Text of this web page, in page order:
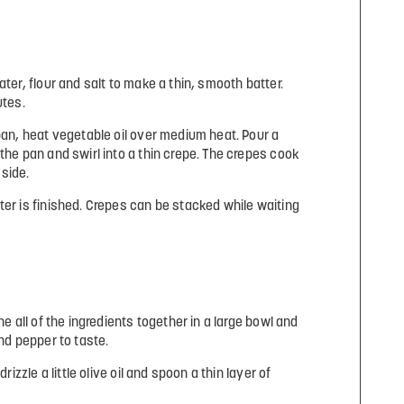
flour and salt to make a thin, smooth batter.
heat vegetable oil over medium heat. Pour a
pan and swirl into a thin crepe. The crepes cook
is finished. Crepes can be stacked while waiting
all of the ingredients together in a large bowl and
pepper to taste.
a little olive oil and spoon a thin layer of